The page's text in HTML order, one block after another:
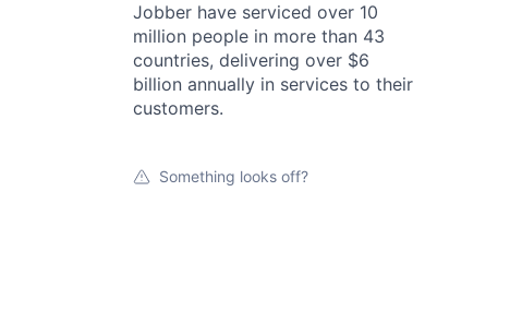
Jobber have serviced over 10
million people in more than 43
countries, delivering over $6
billion annually in services to their
customers.
Something looks off?